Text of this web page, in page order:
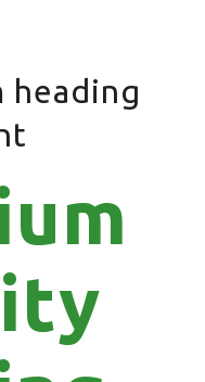
heading